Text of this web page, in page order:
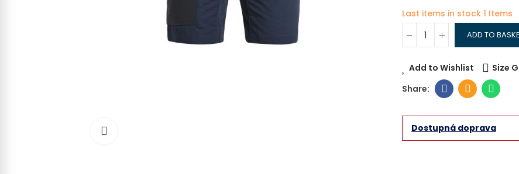
Last items in stock 1 Items
ADD TO
Add to Wishlist Size
Dostupná doprava